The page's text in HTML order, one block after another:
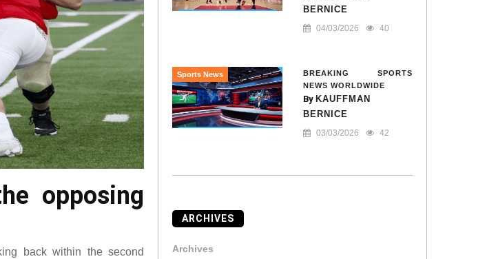
opposing
back within the second
BERNICE
04/03/2026 40
Sports News
BREAKING SPORTS
NEWS WORLDWIDE
By KAUFFMAN
BERNICE
03/03/2026 42
ARCHIVES
Archives